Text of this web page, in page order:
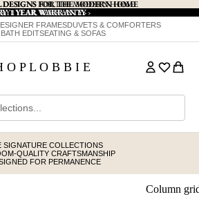
FOR THE MODERN HOME
FOR THE MODERN HOME
1 YEAR WARRANTY›
1 YEAR WARRANTY ›
FRAMESDUVETS & COMFORTERS
EDITSEATING & SOFAS
O P L O B B I E
SIGNATURE COLLECTIONS
QUALITY CRAFTSMANSHIP
FOR PERMANENCE
Column